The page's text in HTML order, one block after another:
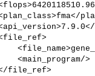
<main_program/>
file_ref>